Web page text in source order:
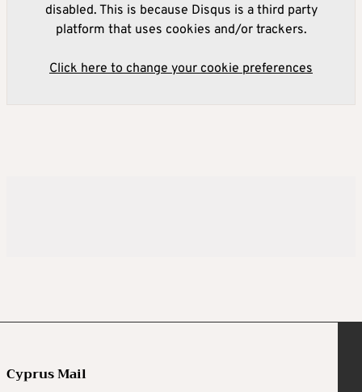
disabled. This is because Disqus is a third party
platform that uses cookies and/or trackers.
Click here to change your cookie preferences
Cyprus Mail